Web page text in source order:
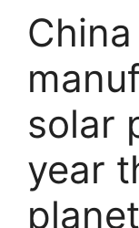
China
solar
year